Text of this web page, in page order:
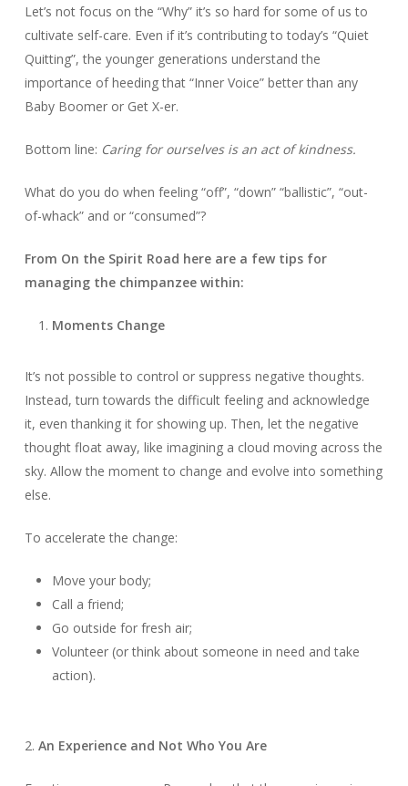
Let’s not focus on the “Why” it’s so hard for some of us to
cultivate self-care. Even if it’s contributing to today’s “Quiet
Quitting”, the younger generations understand the
importance of heeding that “Inner Voice” better than any
Baby Boomer or Get X-er.
Bottom line: Caring for ourselves is an act of kindness.
What do you do when feeling “off”, “down” “ballistic”, “out-
of-whack” and or “consumed”?
From On the Spirit Road here are a few tips for
managing the chimpanzee within:
Moments Change
It’s not possible to control or suppress negative thoughts.
Instead, turn towards the difficult feeling and acknowledge
it, even thanking it for showing up. Then, let the negative
thought float away, like imagining a cloud moving across the
sky. Allow the moment to change and evolve into something
else.
To accelerate the change:
Move your body;
Call a friend;
Go outside for fresh air;
Volunteer (or think about someone in need and take
action).
2. An Experience and Not Who You Are